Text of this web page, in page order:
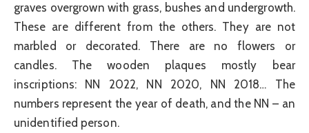
graves overgrown with grass, bushes and undergrowth.
These are different from the others. They are not
marbled or decorated. There are no flowers or
candles. The wooden plaques mostly bear
inscriptions: NN 2022, NN 2020, NN 2018… The
numbers represent the year of death, and the NN – an
unidentified person.